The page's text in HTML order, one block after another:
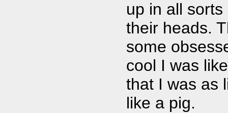
up in all
their heads.
some
cool I was
that I was as
like a pig.